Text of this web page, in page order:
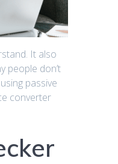
It also
people don’t
passive
converter